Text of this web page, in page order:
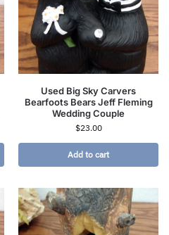
Used Big Sky Carvers
Bearfoots Bears Jeff Fleming
Wedding Couple
$23.00
Add to cart